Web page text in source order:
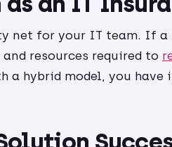
net for your IT team. If a
resources required to
a hybrid model, you have